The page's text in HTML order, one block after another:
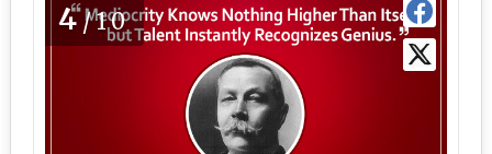
4/10